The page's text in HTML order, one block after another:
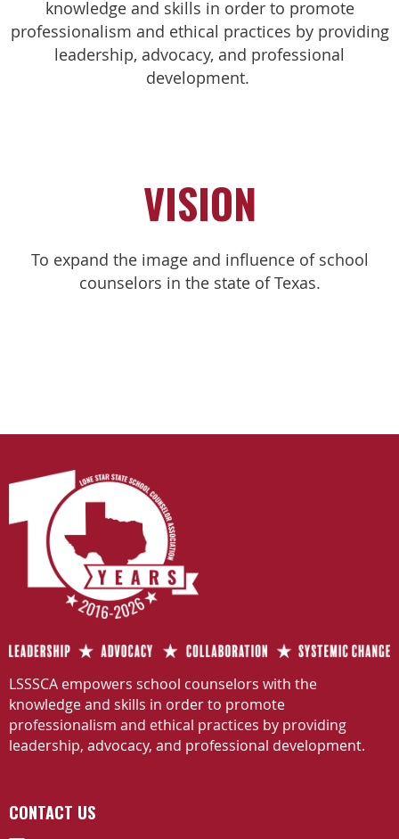
knowledge and skills in order to promote
professionalism and ethical practices by providing
leadership, advocacy, and professional
development.
VISION
To expand the image and influence of school
counselors in the state of Texas.​
LSSSCA empowers school counselors with the
knowledge and skills in order to promote
professionalism and ethical practices by providing
leadership, advocacy, and professional development.
CONTACT US